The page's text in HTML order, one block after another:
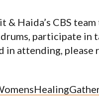
Haida’s CBS
participate in
in attending, please